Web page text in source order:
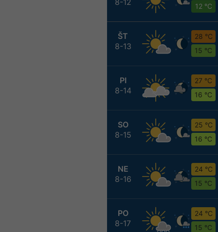
12 °C
ŠT
8-13
28 °C
15 °C
PI
8-14
27 °C
16 °C
SO
8-15
25 °C
16 °C
NE
8-16
24 °C
15 °C
PO
8-17
24 °C
15 °C